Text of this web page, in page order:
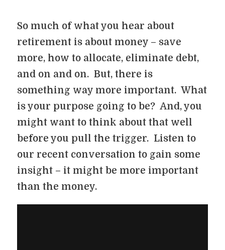
So much of what you hear about
retirement is about money – save
more, how to allocate, eliminate debt,
and on and on. But, there is
something way more important. What
is your purpose going to be? And, you
might want to think about that well
before you pull the trigger. Listen to
our recent conversation to gain some
insight – it might be more important
than the money.